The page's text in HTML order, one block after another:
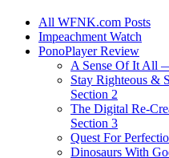
All WFNK.com Posts
Impeachment Watch
PonoPlayer Review
A Sense Of It All
Stay Righteous &
Section 2
The Digital Re-
Section 3
Quest For
Dinosaurs With